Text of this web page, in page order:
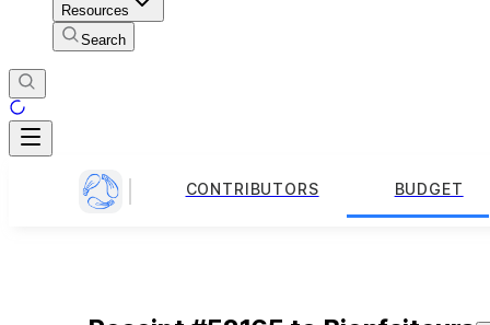
Resources
Search
CONTRIBUTORS BUDGET